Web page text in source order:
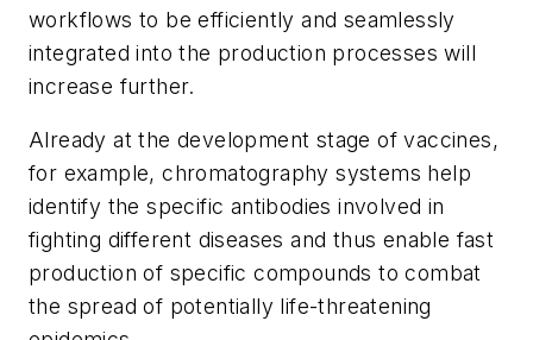
workflows to be efficiently and seamlessly
integrated into the production processes will
increase further.
Already at the development stage of vaccines,
for example, chromatography systems help
identify the specific antibodies involved in
fighting different diseases and thus enable fast
production of specific compounds to combat
the spread of potentially life-threatening